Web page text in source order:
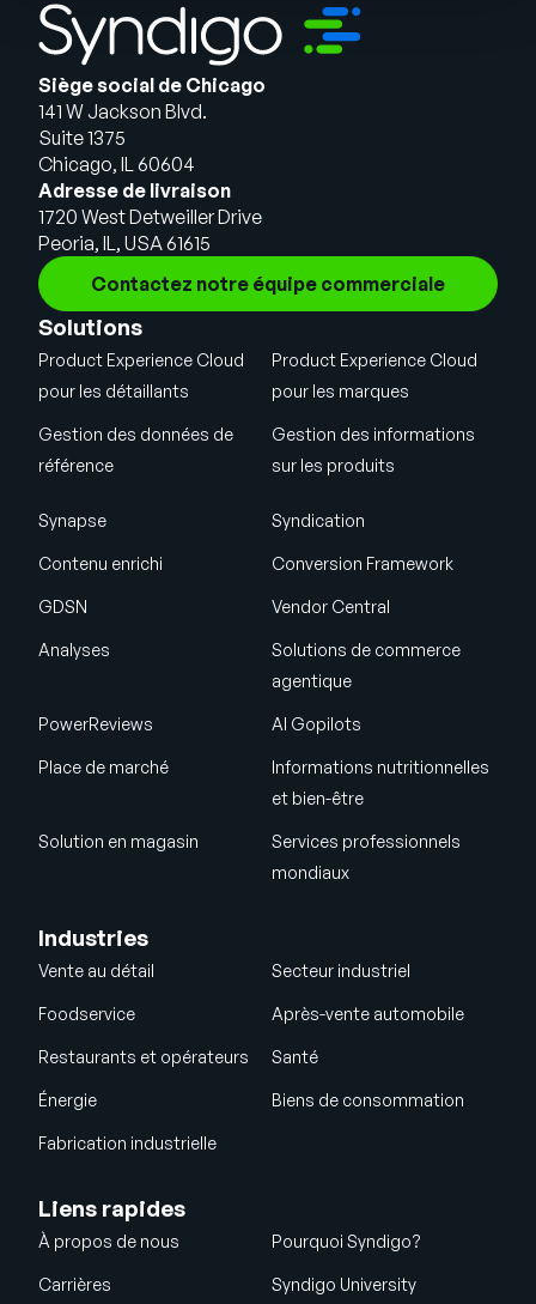
Siège social de Chicago
141 W Jackson Blvd.
Suite 1375
Chicago, IL 60604
Adresse de livraison
1720 West Detweiller Drive
Peoria, IL, USA 61615
Contactez notre équipe commerciale
Solutions
Product Experience Cloud
pour les détaillants
Product Experience Cloud
pour les marques
Gestion des données de
référence
Gestion des informations
sur les produits
Synapse Syndication
Contenu enrichi Conversion Framework
GDSN Vendor Central
Analyses
Solutions de commerce
agentique
PowerReviews AI Gopilots
Place de marché
Informations nutritionnelles
et bien-être
Solution en magasin
Services professionnels
mondiaux
Industries
Vente au détail Secteur industriel
Foodservice Après-vente automobile
Restaurants et opérateurs Santé
Énergie Biens de consommation
Fabrication industrielle
Liens rapides
À propos de nous Pourquoi Syndigo?
Carrières Syndigo University